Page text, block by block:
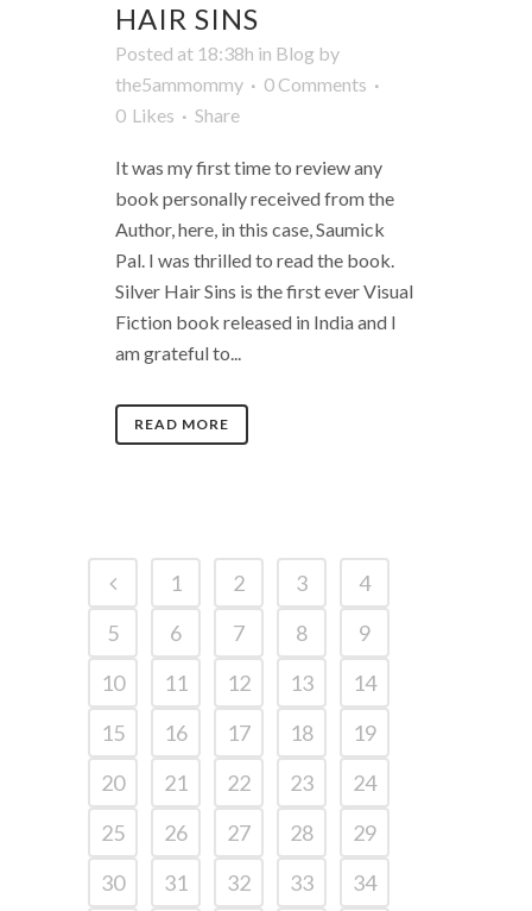
HAIR SINS
Posted at 18:38h in Blog by
the5ammommy
0 Comments
0 Likes Share
It was my first time to review any
book personally received from the
Author, here, in this case, Saumick
Pal. I was thrilled to read the book.
Silver Hair Sins is the first ever Visual
Fiction book released in India and I
am grateful to...
READ MORE
1 2 3
4
5
6 7 8
9
10
11 12 13
14
15
16 17 18
19
20
21 22 23
24
25
26 27 28
29
30
31 32 33 34